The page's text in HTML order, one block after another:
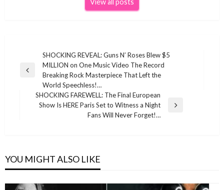
View all posts
navigation
Previous
SHOCKING REVEAL: Guns N’ Roses Blew $5
MILLION on One Music Video The Record
Breaking Rock Masterpiece That Left the
World Speechless!…
Next
SHOCKING FAREWELL: The Final European
Show Is HERE Paris Set to Witness a Night
Fans Will Never Forget!…
YOU MIGHT ALSO LIKE